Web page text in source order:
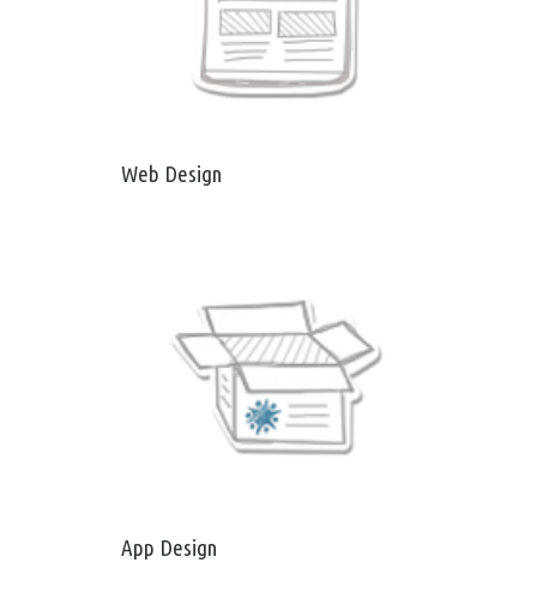
Web Design
App Design